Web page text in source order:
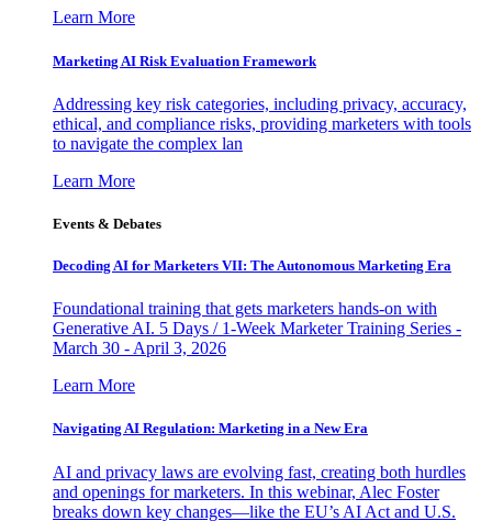
Learn More
Marketing AI Risk Evaluation Framework
Addressing key risk categories, including privacy, accuracy,
ethical, and compliance risks, providing marketers with tools
to navigate the complex lan
Learn More
Events & Debates
Decoding AI for Marketers VII: The Autonomous Marketing Era
Foundational training that gets marketers hands-on with
Generative AI. 5 Days / 1-Week Marketer Training Series -
March 30 - April 3, 2026
Learn More
Navigating AI Regulation: Marketing in a New Era
AI and privacy laws are evolving fast, creating both hurdles
and openings for marketers. In this webinar, Alec Foster
breaks down key changes—like the EU’s AI Act and U.S.